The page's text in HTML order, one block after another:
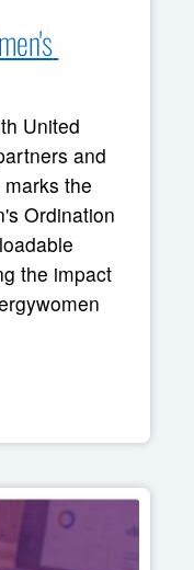
United
and
the
Ordination
the impact